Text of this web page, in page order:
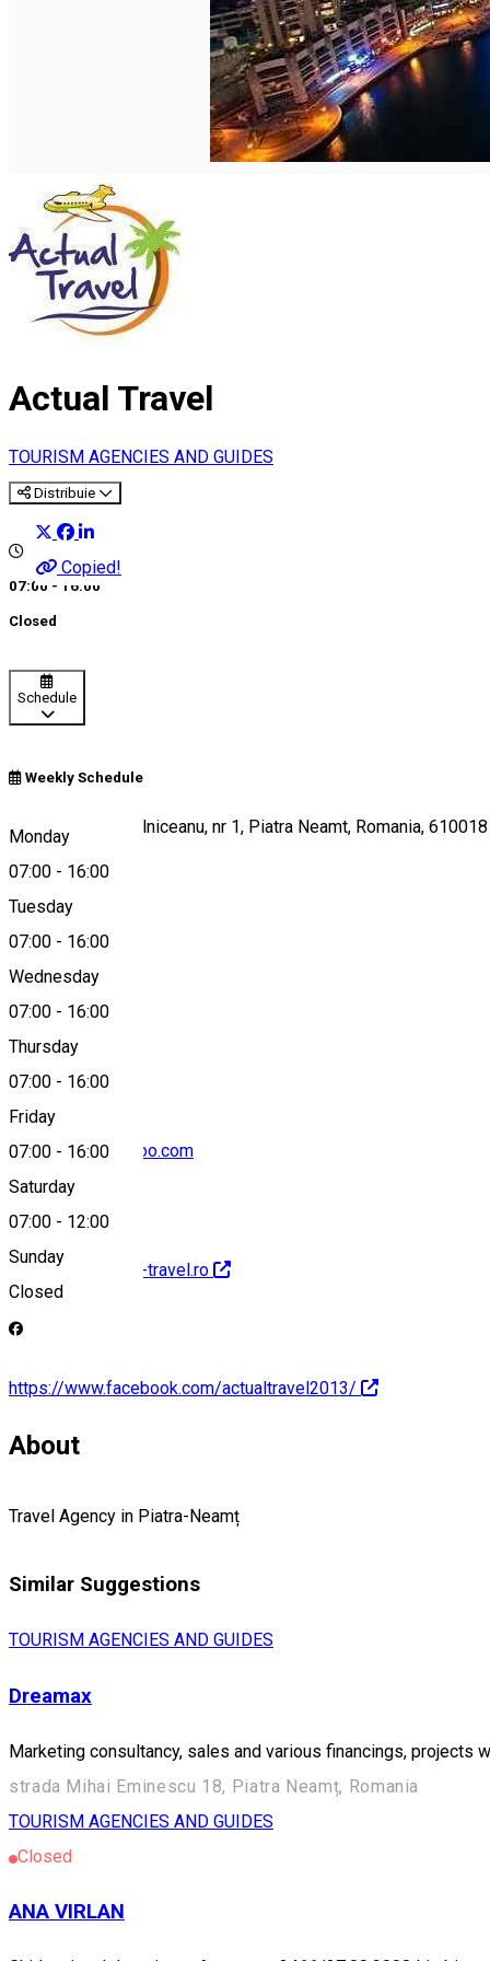
Actual Travel
TOURISM AGENCIES AND GUIDES
Distribuie
Copied!
07:00 - 16:00
Closed
Schedule
Weekly Schedule
Monday
07:00 - 16:00
Tuesday
07:00 - 16:00
Wednesday
07:00 - 16:00
Thursday
07:00 - 16:00
Friday
07:00 - 16:00
Saturday
07:00 - 12:00
Sunday
Closed
Piata Mihail Kogalniceanu, nr 1, Piatra Neamt, Romania, 610018
Map
actualtravel@yahoo.com
http://www.actual-travel.ro
https://www.facebook.com/actualtravel2013/
About
Travel Agency in Piatra-Neamț
Similar Suggestions
TOURISM AGENCIES AND GUIDES
Dreamax
Marketing consultancy, sales and various financings, projects
strada Mihai Eminescu 18, Piatra Neamț, Romania
TOURISM AGENCIES AND GUIDES
Closed
ANA VIRLAN